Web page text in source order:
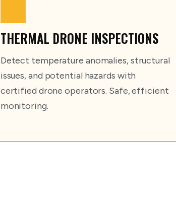
THERMAL DRONE INSPECTIONS
Detect temperature anomalies, structural
issues, and potential hazards with
certified drone operators. Safe, efficient
monitoring.